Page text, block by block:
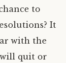
to
It
with the
quit or